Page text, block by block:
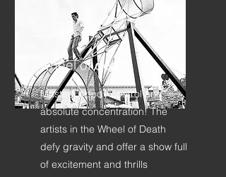
wheel of death
Masterful body control and
absolute concentration! The
artists in the Wheel of Death
defy gravity and offer a show full
of excitement and thrills